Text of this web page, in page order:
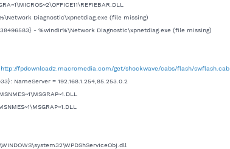
Diagnostic\xpnetdiag.exe (file missing)
- %windir%\Network Diagnostic\xpnetdiag.exe (file missing)
http://fpdownload2.macromedia.com/get/shockwave/cabs/flash/swflash.cab
NameServer = 192.168.1.254,85.253.0.2